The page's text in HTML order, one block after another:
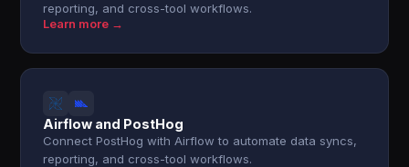
reporting, and cross-tool workflows.
Learn more →
Airflow and PostHog
Connect PostHog with Airflow to automate data syncs,
reporting, and cross-tool workflows.